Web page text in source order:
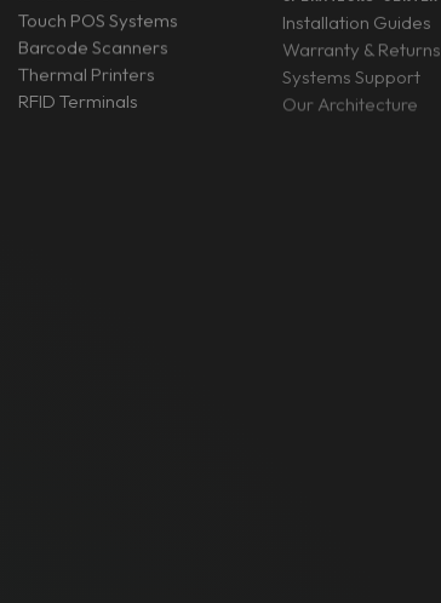
Touch POS Systems
Barcode Scanners
Thermal Printers
RFID Terminals
Installation Guides
Warranty & Returns
Systems Support
Our Architecture